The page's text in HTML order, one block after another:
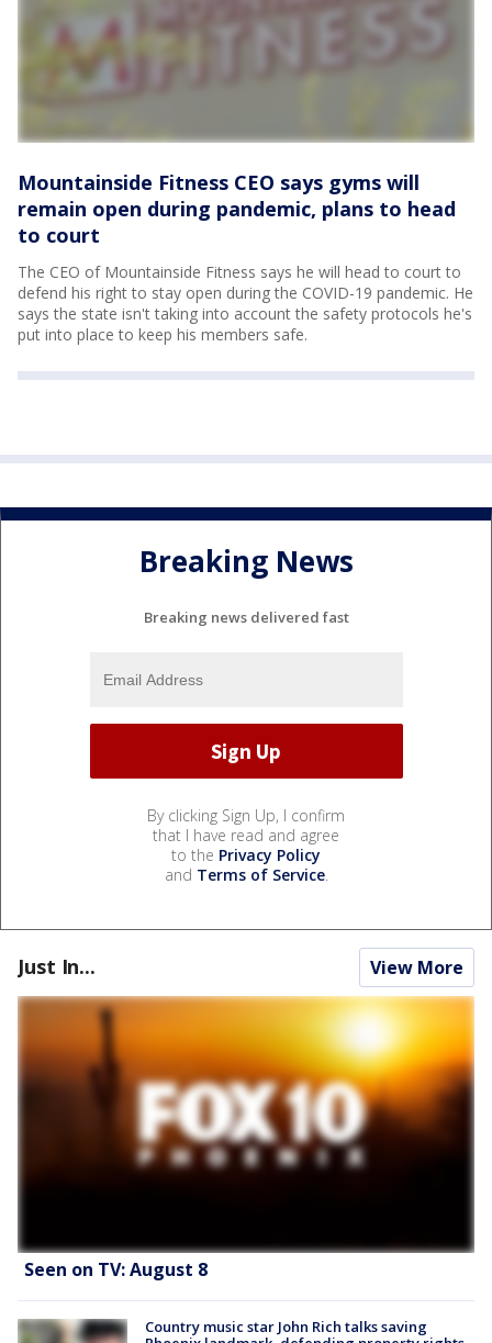
Mountainside Fitness CEO says gyms will
remain open during pandemic, plans to head
to court
The CEO of Mountainside Fitness says he will head to court to
defend his right to stay open during the COVID-19 pandemic. He
says the state isn't taking into account the safety protocols he's
put into place to keep his members safe.
Breaking News
Breaking news delivered fast
By clicking Sign Up, I confirm
that I have read and agree
to the Privacy Policy
and Terms of Service.
Just In... View More
Seen on TV: August 8
Country music star John Rich talks saving